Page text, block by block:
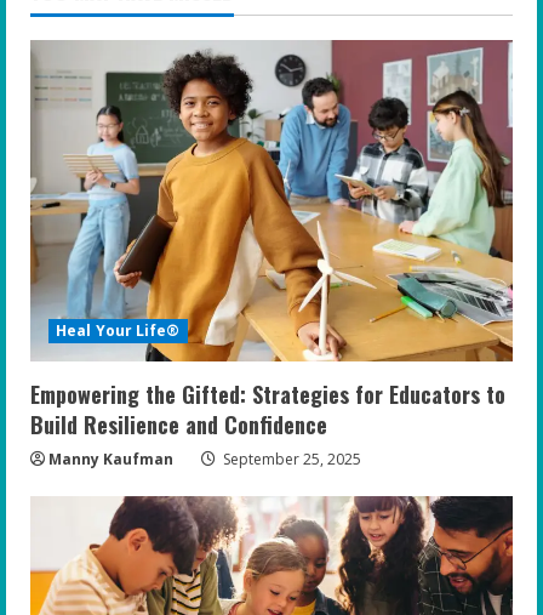
Heal Your Life®
Empowering the Gifted: Strategies for Educators to
Build Resilience and Confidence
Manny Kaufman September 25, 2025